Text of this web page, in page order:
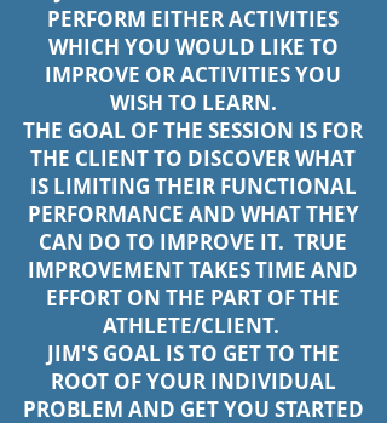
PERFORM EITHER ACTIVITIES
WHICH YOU WOULD LIKE TO
IMPROVE OR ACTIVITIES YOU
WISH TO LEARN.
THE GOAL OF THE SESSION IS FOR
THE CLIENT TO DISCOVER WHAT
IS LIMITING THEIR FUNCTIONAL
PERFORMANCE AND WHAT THEY
CAN DO TO IMPROVE IT. TRUE
IMPROVEMENT TAKES TIME AND
EFFORT ON THE PART OF THE
ATHLETE/CLIENT.
JIM'S GOAL IS TO GET TO THE
ROOT OF YOUR INDIVIDUAL
PROBLEM AND GET YOU STARTED